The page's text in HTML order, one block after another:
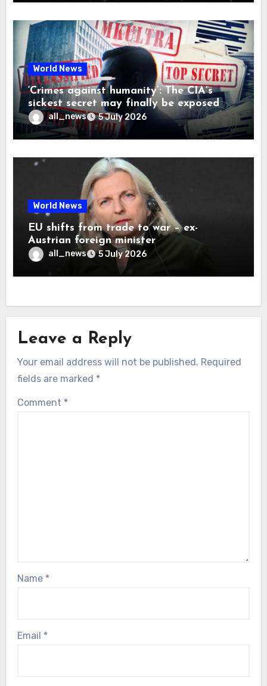
World News
‘Crimes against humanity’: The CIA’s
sickest secret may finally be exposed
all_news 5 July 2026
World News
EU shifts from trade to war – ex-
Austrian foreign minister
all_news 5 July 2026
Leave a Reply
Your email address will not be published. Required
fields are marked *
Comment *
Name *
Email *